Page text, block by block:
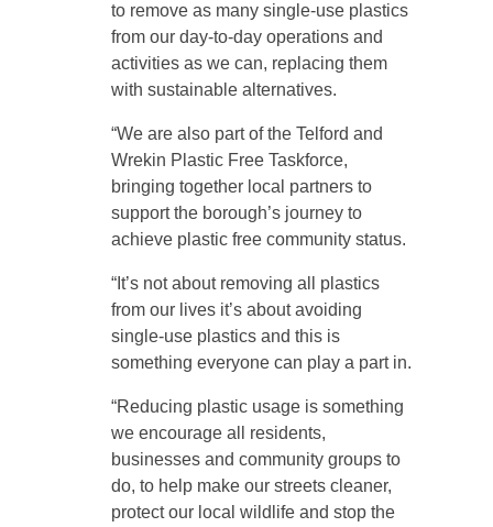
to remove as many single-use plastics
from our day-to-day operations and
activities as we can, replacing them
with sustainable alternatives.
“We are also part of the Telford and
Wrekin Plastic Free Taskforce,
bringing together local partners to
support the borough’s journey to
achieve plastic free community status.
“It’s not about removing all plastics
from our lives it’s about avoiding
single-use plastics and this is
something everyone can play a part in.
“Reducing plastic usage is something
we encourage all residents,
businesses and community groups to
do, to help make our streets cleaner,
protect our local wildlife and stop the